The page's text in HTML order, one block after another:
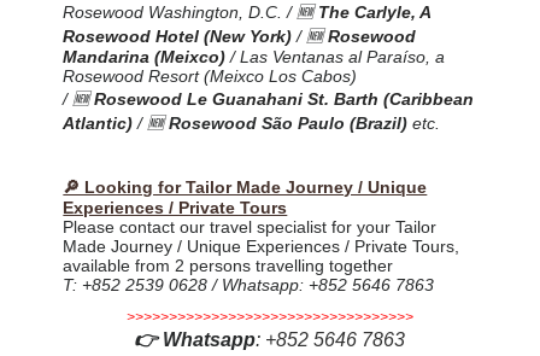
Rosewood Washington, D.C. / 🆕The Carlyle, A
Rosewood Hotel (New York) / 🆕Rosewood
Mandarina (Meixco) / Las Ventanas al Paraíso, a
Rosewood Resort (Meixco Los Cabos)
/ 🆕 Rosewood Le Guanahani St. Barth (Caribbean
Atlantic) / 🆕Rosewood São Paulo (Brazil)etc.
🔎 Looking for Tailor Made Journey / Unique
Experiences / Private Tours
Please contact our travel specialist for your Tailor
Made Journey / Unique Experiences / Private Tours,
available from 2 persons travelling together
T: +852 2539 0628 / Whatsapp: +852 5646 7863
>>>>>>>>>>>>>>>>>>>>>>>>>>>>>>>>>>
👉Whatsapp: +852 5646 7863